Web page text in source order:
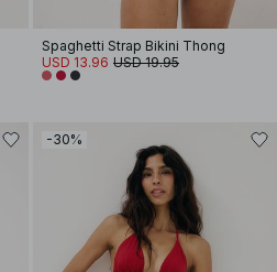
Spaghetti Strap Bikini Thong
USD 13.96 USD 19.95
-30%